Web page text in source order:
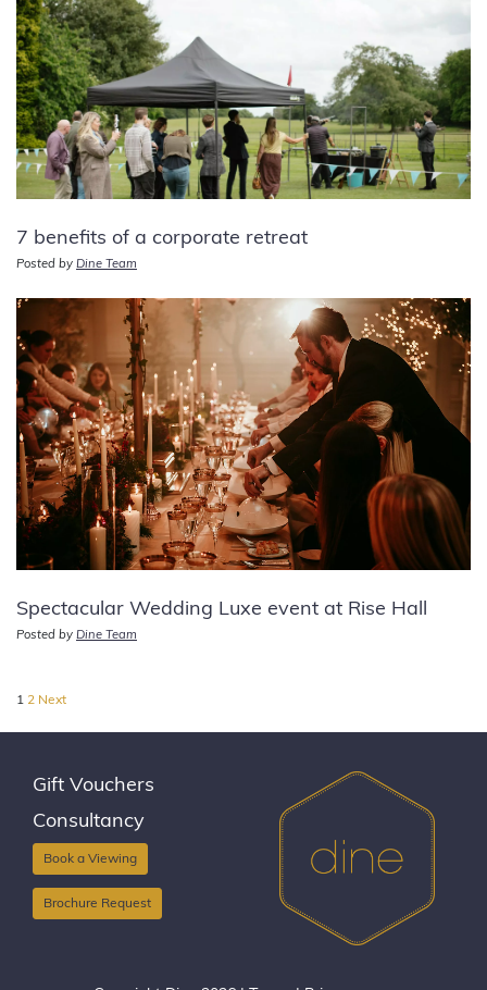
7 benefits of a corporate retreat
Posted by Dine Team
Spectacular Wedding Luxe event at Rise Hall
Posted by Dine Team
Posts
pagination
1 2 Next
Gift Vouchers
Consultancy
Book a Viewing
Brochure Request